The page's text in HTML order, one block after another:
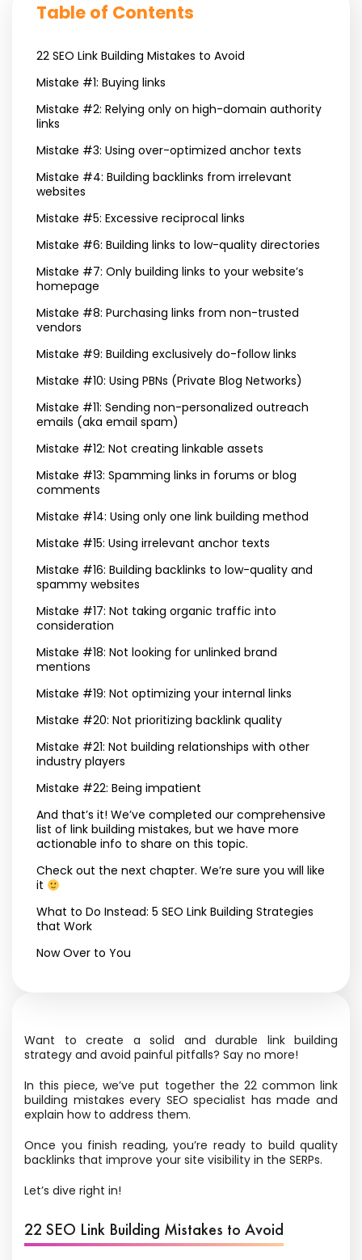
Table of Contents
22 SEO Link Building Mistakes to Avoid
Mistake #1: Buying links
Mistake #2: Relying only on high-domain authority
links
Mistake #3: Using over-optimized anchor texts
Mistake #4: Building backlinks from irrelevant
websites
Mistake #5: Excessive reciprocal links
Mistake #6: Building links to low-quality directories
Mistake #7: Only building links to your website’s
homepage
Mistake #8: Purchasing links from non-trusted
vendors
Mistake #9: Building exclusively do-follow links
Mistake #10: Using PBNs (Private Blog Networks)
Mistake #11: Sending non-personalized outreach
emails (aka email spam)
Mistake #12: Not creating linkable assets
Mistake #13: Spamming links in forums or blog
comments
Mistake #14: Using only one link building method
Mistake #15: Using irrelevant anchor texts
Mistake #16: Building backlinks to low-quality and
spammy websites
Mistake #17: Not taking organic traffic into
consideration
Mistake #18: Not looking for unlinked brand
mentions
Mistake #19: Not optimizing your internal links
Mistake #20: Not prioritizing backlink quality
Mistake #21: Not building relationships with other
industry players
Mistake #22: Being impatient
And that’s it! We’ve completed our comprehensive
list of link building mistakes, but we have more
actionable info to share on this topic.
Check out the next chapter. We’re sure you will like
it
What to Do Instead: 5 SEO Link Building Strategies
that Work
Now Over to You
Want to create a solid and durable link building
strategy and avoid painful pitfalls? Say no more!
In this piece, we’ve put together the 22 common link
building mistakes every SEO specialist has made and
explain how to address them.
Once you finish reading, you’re ready to build quality
backlinks that improve your site visibility in the SERPs.
Let’s dive right in!
22 SEO Link Building Mistakes to Avoid